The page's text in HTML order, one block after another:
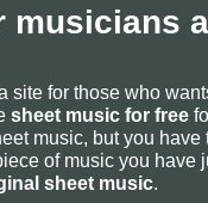
musicians
site for those who
sheet music for free
music, but you
of music you have
sheet music.